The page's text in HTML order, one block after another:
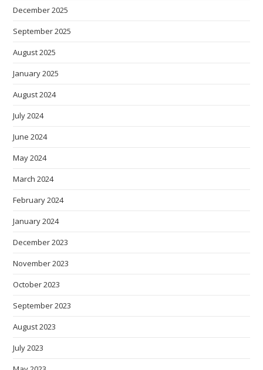
December 2025
September 2025
August 2025
January 2025
August 2024
July 2024
June 2024
May 2024
March 2024
February 2024
January 2024
December 2023
November 2023
October 2023
September 2023
August 2023
July 2023